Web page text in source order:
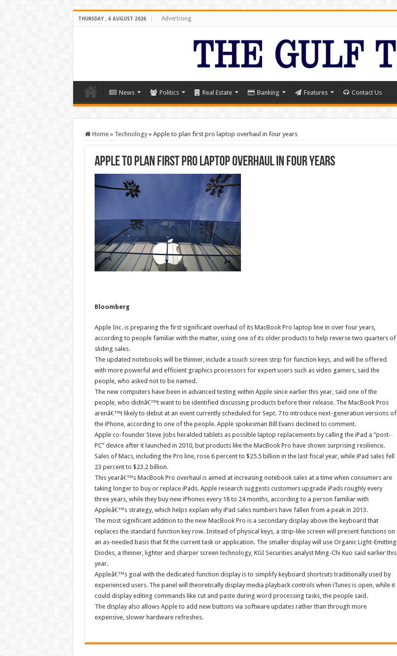
THURSDAY , 6 AUGUST 2026 Advertising
News Politics Real Estate Banking Features Contact Us
Home » Technology » Apple to plan first pro laptop overhaul in four years
Apple to plan first pro laptop overhaul in four years
Bloomberg
Apple Inc. is preparing the first significant overhaul of its MacBook Pro laptop line in over four years,
according to people familiar with the matter, using one of its older products to help reverse two quarters of
sliding sales.
The updated notebooks will be thinner, include a touch screen strip for function keys, and will be offered
with more powerful and efficient graphics processors for expert users such as video gamers, said the
people, who asked not to be named.
The new computers have been in advanced testing within Apple since earlier this year, said one of the
people, who didnâ€™t want to be identified discussing products before their release. The MacBook Pros
arenâ€™t likely to debut at an event currently scheduled for Sept. 7 to introduce next-generation versions of
the iPhone, according to one of the people. Apple spokesman Bill Evans declined to comment.
Apple co-founder Steve Jobs heralded tablets as possible laptop replacements by calling the iPad a “post-
PC” device after it launched in 2010, but products like the MacBook Pro have shown surprising resilience.
Sales of Macs, including the Pro line, rose 6 percent to $25.5 billion in the last fiscal year, while iPad sales fell
23 percent to $23.2 billion.
This yearâ€™s MacBook Pro overhaul is aimed at increasing notebook sales at a time when consumers are
taking longer to buy or replace iPads. Apple research suggests customers upgrade iPads roughly every
three years, while they buy new iPhones every 18 to 24 months, according to a person familiar with
Appleâ€™s strategy, which helps explain why iPad sales numbers have fallen from a peak in 2013.
The most significant addition to the new MacBook Pro is a secondary display above the keyboard that
replaces the standard function key row. Instead of physical keys, a strip-like screen will present functions on
an as-needed basis that fit the current task or application. The smaller display will use Organic Light-Emitting
Diodes, a thinner, lighter and sharper screen technology, KGI Securities analyst Ming-Chi Kuo said earlier this
year.
Appleâ€™s goal with the dedicated function display is to simplify keyboard shortcuts traditionally used by
experienced users. The panel will theoretically display media playback controls when iTunes is open, while it
could display editing commands like cut and paste during word processing tasks, the people said.
The display also allows Apple to add new buttons via software updates rather than through more
expensive, slower hardware refreshes.